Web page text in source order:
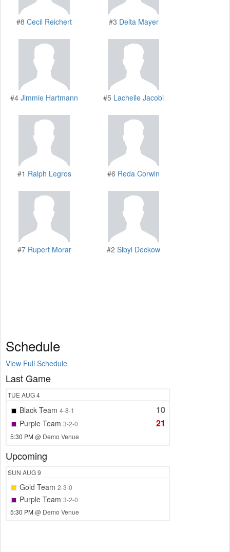
#8 Cecil Reichert #3 Delta Mayer
#4 Jimmie Hartmann #5 Lachelle Jacobi
#1 Ralph Legros #6 Reda Corwin
#7 Rupert Morar #2 Sibyl Deckow
Schedule
View Full Schedule
Last Game
TUE AUG 4
Black Team 4-8-1 10
Purple Team 3-2-0 21
5:30 PM@ Demo Venue
Upcoming
SUN AUG 9
Gold Team 2-3-0
Purple Team 3-2-0
5:30 PM@ Demo Venue